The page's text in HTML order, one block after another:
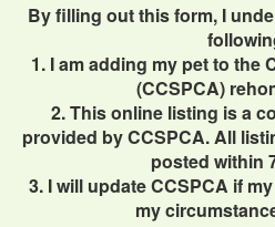
By filling out this form, I
1. I am adding my pet to the
(CCSPCA)
2. This online listing is a
provided by CCSPCA. All
posted within
3. I will update CCSPCA if
my